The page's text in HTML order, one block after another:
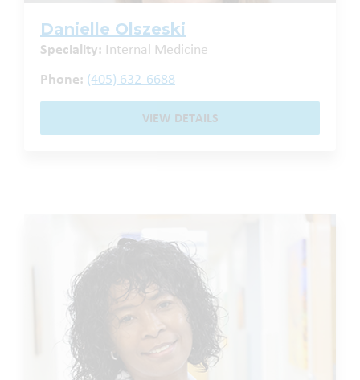
Danielle Olszeski
Speciality: Internal Medicine
Phone: (405) 632-6688
VIEW DETAILS